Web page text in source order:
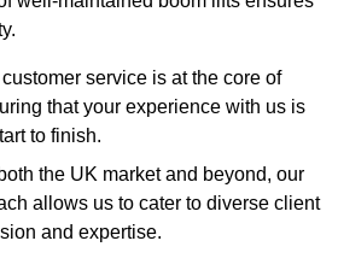
service is at the core of
that your experience with us is
to finish.
the UK market and beyond, our
allows us to cater to diverse client
and expertise.